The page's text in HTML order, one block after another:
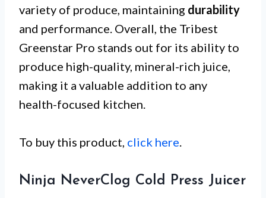
variety of produce, maintaining durability
and performance. Overall, the Tribest
Greenstar Pro stands out for its ability to
produce high-quality, mineral-rich juice,
making it a valuable addition to any
health-focused kitchen.
To buy this product, click here.
Ninja NeverClog Cold Press Juicer